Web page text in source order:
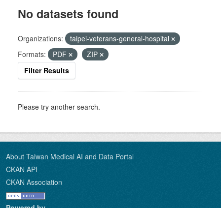
No datasets found
Organizations:
taipei-veterans-general-hospital
Formats:
PDF
ZIP
Filter Results
Please try another search.
About Taiwan Medical AI and Data Portal
CKAN API
CKAN Association